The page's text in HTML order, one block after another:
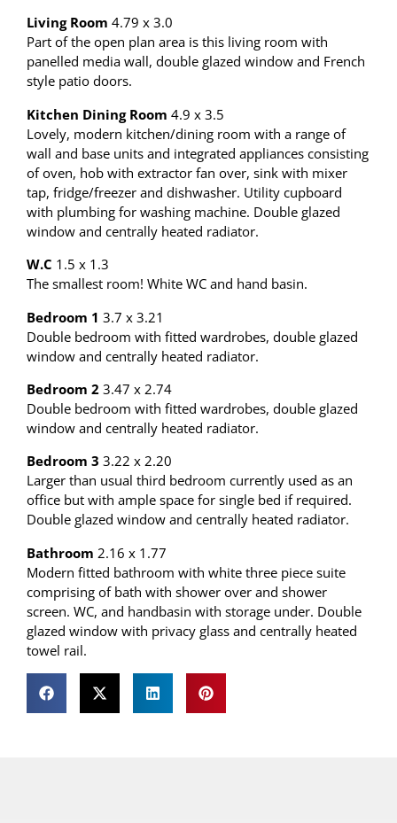
Living Room 4.79 x 3.0
Part of the open plan area is this living room with
panelled media wall, double glazed window and French
style patio doors.
Kitchen Dining Room 4.9 x 3.5
Lovely, modern kitchen/dining room with a range of
wall and base units and integrated appliances consisting
of oven, hob with extractor fan over, sink with mixer
tap, fridge/freezer and dishwasher. Utility cupboard
with plumbing for washing machine. Double glazed
window and centrally heated radiator.
W.C 1.5 x 1.3
The smallest room! White WC and hand basin.
Bedroom 1 3.7 x 3.21
Double bedroom with fitted wardrobes, double glazed
window and centrally heated radiator.
Bedroom 23.47 x 2.74
Double bedroom with fitted wardrobes, double glazed
window and centrally heated radiator.
Bedroom 3 3.22 x 2.20
Larger than usual third bedroom currently used as an
office but with ample space for single bed if required.
Double glazed window and centrally heated radiator.
Bathroom 2.16 x 1.77
Modern fitted bathroom with white three piece suite
comprising of bath with shower over and shower
screen. WC, and handbasin with storage under. Double
glazed window with privacy glass and centrally heated
towel rail.